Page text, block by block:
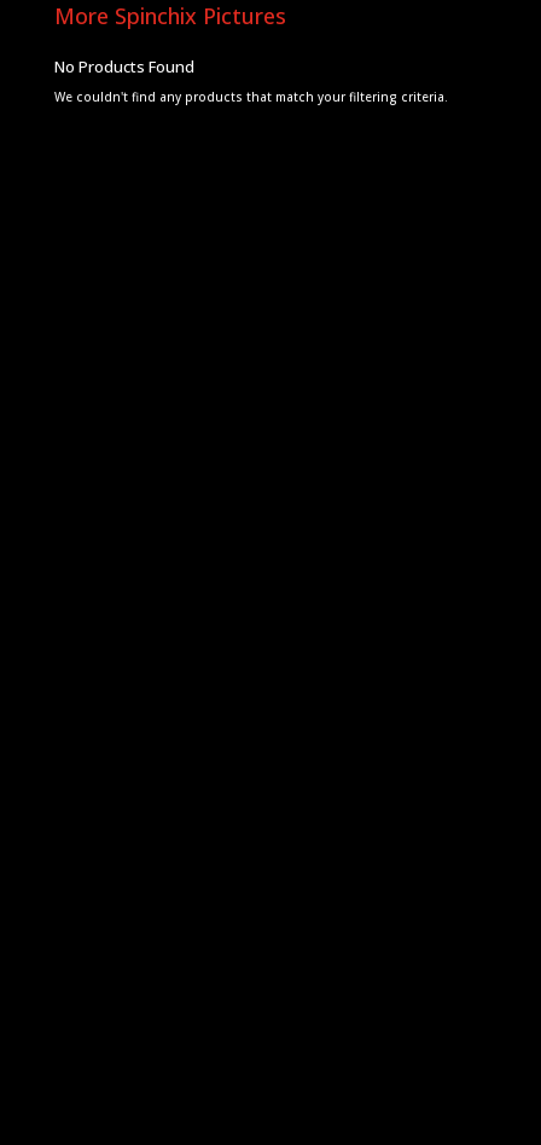
More Spinchix Pictures
No Products Found
We couldn't find any products that match your filtering criteria.